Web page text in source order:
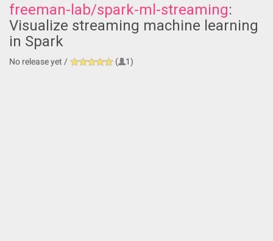
freeman-lab/spark-ml-streaming:
Visualize streaming machine learning
in Spark
No release yet / ( 1)